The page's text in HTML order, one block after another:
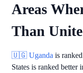
Areas
Than
🇺🇬 Uganda is
States is ranked better